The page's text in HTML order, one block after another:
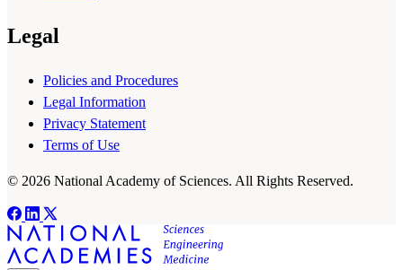
Legal
Policies and Procedures
Legal Information
Privacy Statement
Terms of Use
© 2026 National Academy of Sciences. All Rights Reserved.